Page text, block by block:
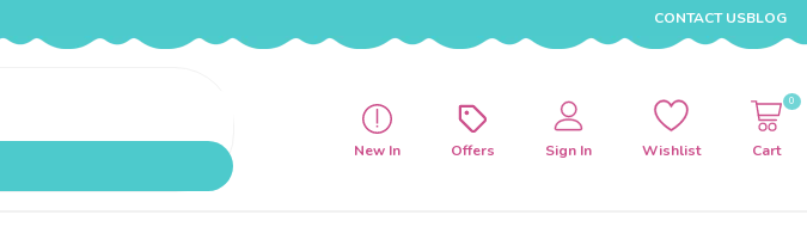
CONTACT USBLOG
New In Offers Sign In Wishlist Cart
0